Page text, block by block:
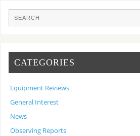
CATEGORIES
Equipment Reviews
General Interest
News
Observing Reports